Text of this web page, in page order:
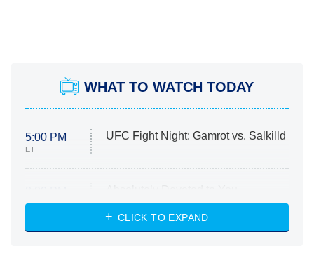
WHAT TO WATCH TODAY
5:00 PM
ET
UFC Fight Night: Gamrot vs. Salkilld
ET
Heart & Hustle: Houston
She Stole My Son's Heart
CLICK TO EXPAND